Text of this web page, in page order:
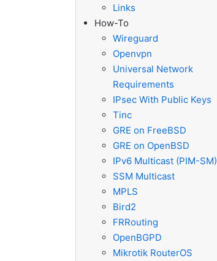
Links
How-To
Wireguard
Openvpn
Universal Network
Requirements
IPsec With Public Keys
Tinc
GRE on FreeBSD
GRE on OpenBSD
IPv6 Multicast (PIM-SM)
SSM Multicast
MPLS
Bird2
FRRouting
OpenBGPD
Mikrotik RouterOS